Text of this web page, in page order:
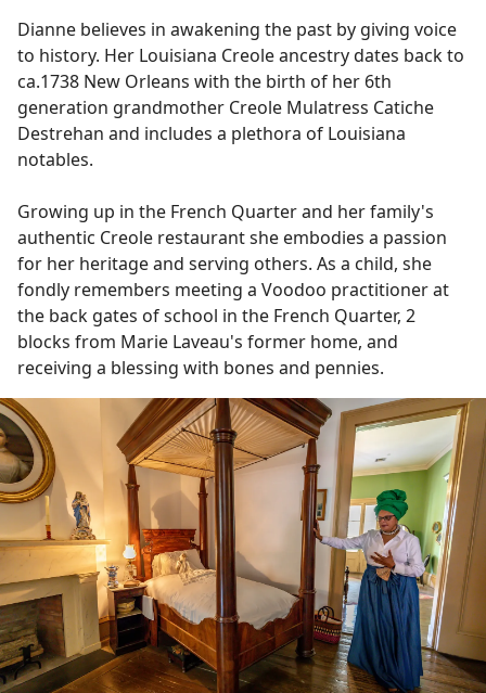
Dianne believes in awakening the past by giving voice
to history. Her Louisiana Creole ancestry dates back to
ca.1738 New Orleans with the birth of her 6th
generation grandmother Creole Mulatress Catiche
Destrehan and includes a plethora of Louisiana
notables.
Growing up in the French Quarter and her family's
authentic Creole restaurant she embodies a passion
for her heritage and serving others. As a child, she
fondly remembers meeting a Voodoo practitioner at
the back gates of school in the French Quarter, 2
blocks from Marie Laveau's former home, and
receiving a blessing with bones and pennies.